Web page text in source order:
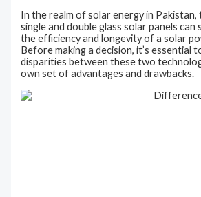
In the realm of solar energy in Pakistan,
single and double glass solar panels can
the efficiency and longevity of a solar
Before making a decision, it’s essential
disparities between these two
own set of advantages and drawbacks.